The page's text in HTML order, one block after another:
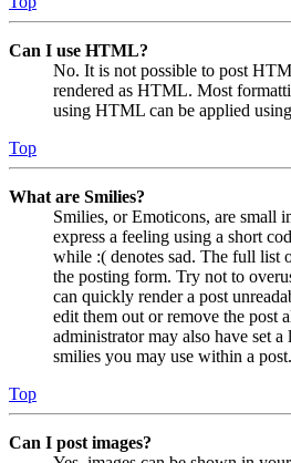
Can I use HTML?
No. It is not possible to post
rendered as HTML. Most
using HTML can be applied
Top
What are Smilies?
Smilies, or Emoticons, are small
express a feeling using a short
while :( denotes sad. The full list
the posting form. Try not to
can quickly render a post
edit them out or remove the post
administrator may also have set
smilies you may use within a post.
Top
Can I post images?